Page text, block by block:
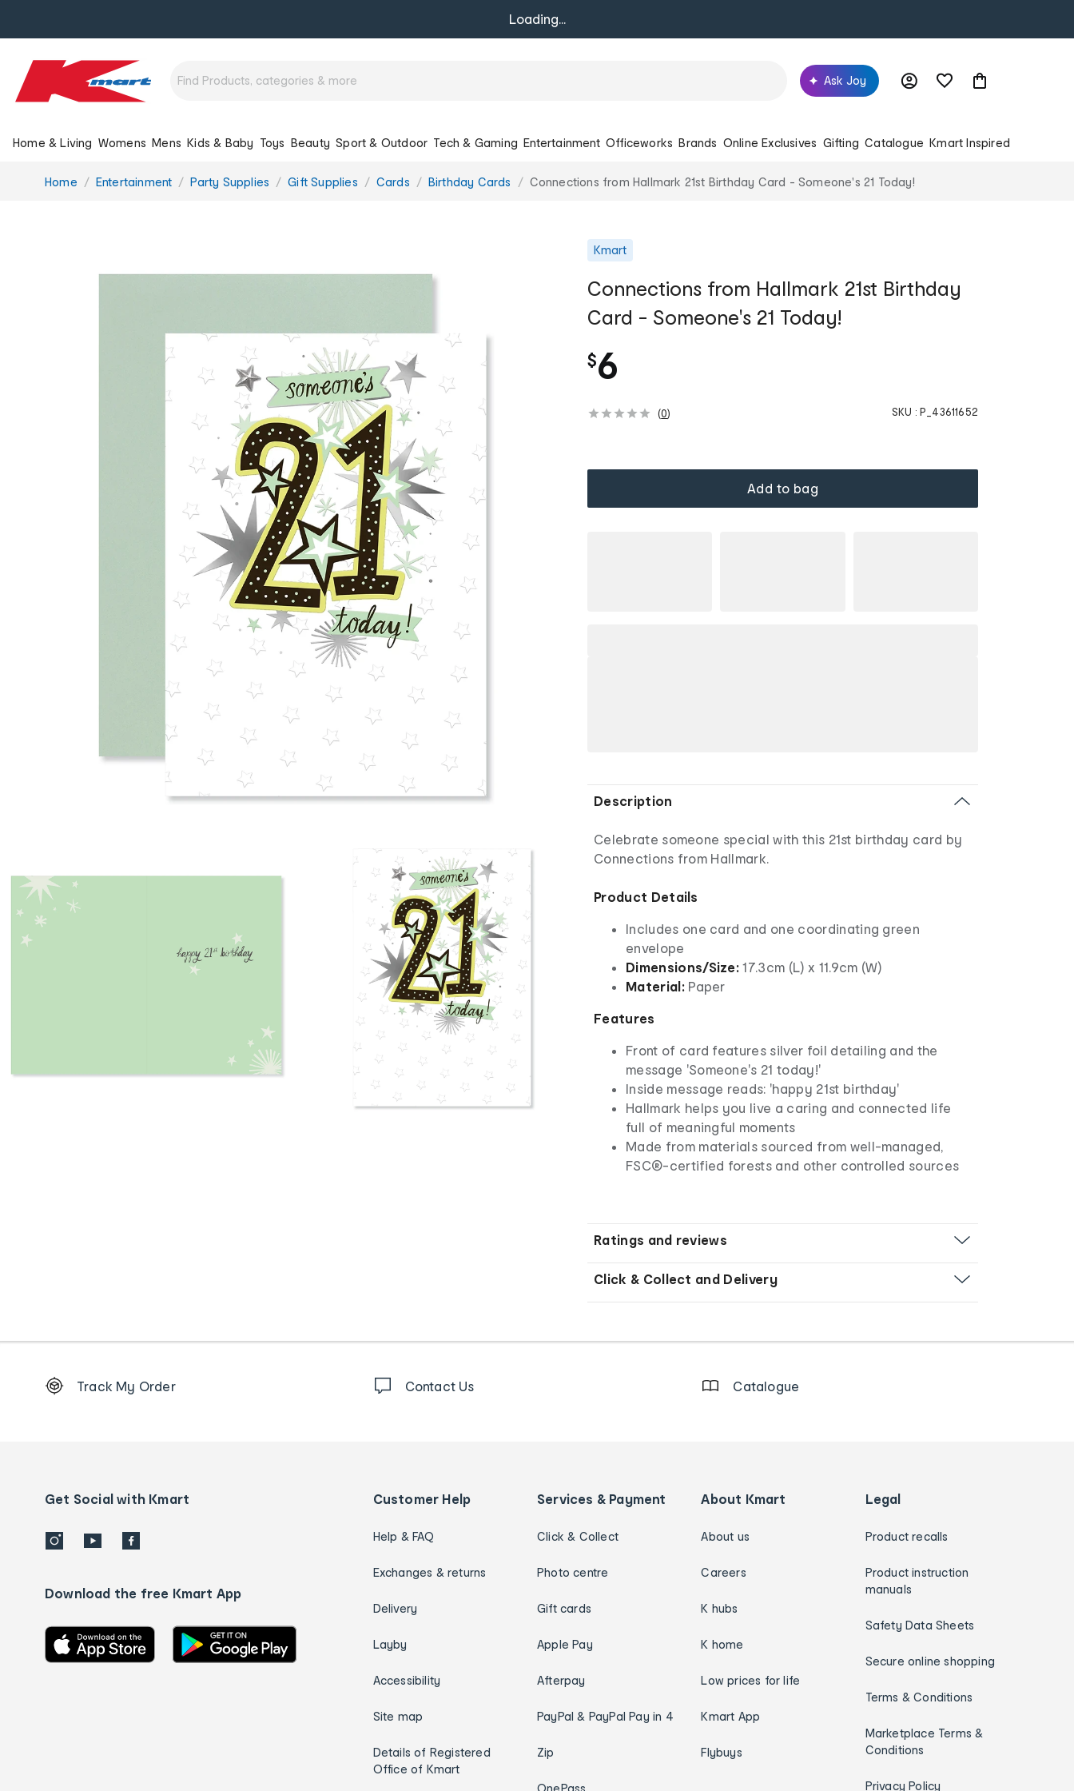
Loading...
Ask Joy
Home & Living Womens Mens Kids & Baby Toys Beauty Sport & Outdoor Tech & Gaming Entertainment Officeworks Brands Online Exclusives Gifting Catalogue Kmart Inspired
You
Home Entertainment Party Supplies Gift Supplies Cards Birthday Cards Connections from Hallmark 21st Birthday Card - Someone's 21 Today!
Kmart
Connections from Hallmark 21st Birthday
Card - Someone's 21 Today!
$6
(0) SKU : P_43611652
Add to bag
Description
Celebrate someone special with this 21st birthday card by
Connections from Hallmark.
Product Details
Includes one card and one coordinating green
envelope
Dimensions/Size: 17.3cm (L) x 11.9cm (W)
Material:Paper
Features
Front of card features silver foil detailing and the
message 'Someone's 21 today!'
Inside message reads: 'happy 21st birthday'
Hallmark helps you live a caring and connected life
full of meaningful moments
Made from materials sourced from well-managed,
FSC®-certified forests and other controlled sources
Ratings and reviews
Click & Collect and Delivery
Order
details
Track My Order Contact Us Catalogue
Get Social with Kmart
Download the free Kmart App
Customer Help
Help & FAQ
Exchanges & returns
Delivery
Layby
Accessibility
Site map
Details of Registered
Office of Kmart
Services & Payment
Click & Collect
Photo centre
Gift cards
Apple Pay
Afterpay
PayPal & PayPal Pay in 4
Zip
OnePass
About Kmart
About us
Careers
K hubs
K home
Low prices for life
Kmart App
Flybuys
Legal
Product recalls
Product instruction
manuals
Safety Data Sheets
Secure online shopping
Terms & Conditions
Marketplace Terms &
Conditions
Privacy Policy